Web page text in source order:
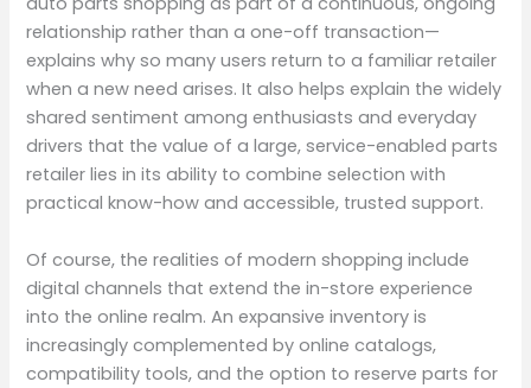
relationship rather than a one-off transaction—
explains why so many users return to a familiar retailer
when a new need arises. It also helps explain the widely
shared sentiment among enthusiasts and everyday
drivers that the value of a large, service-enabled parts
retailer lies in its ability to combine selection with
practical know-how and accessible, trusted support.
Of course, the realities of modern shopping include
digital channels that extend the in-store experience
into the online realm. An expansive inventory is
increasingly complemented by online catalogs,
compatibility tools, and the option to reserve parts for